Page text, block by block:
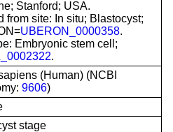
Stanford; USA.
from site: In situ; Blastocyst;
UBERON_0000358.
Embryonic stem cell;
.
(Human) (NCBI
9606)
stage